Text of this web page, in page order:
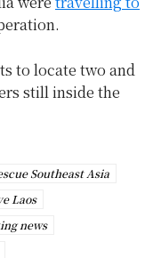
to locate two and
still inside the
Southeast Asia
Laos
news